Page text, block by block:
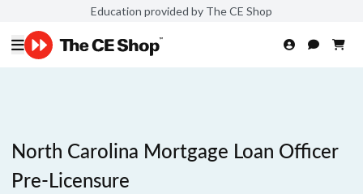
Education provided by The CE Shop
North Carolina Mortgage Loan Officer
Pre-Licensure